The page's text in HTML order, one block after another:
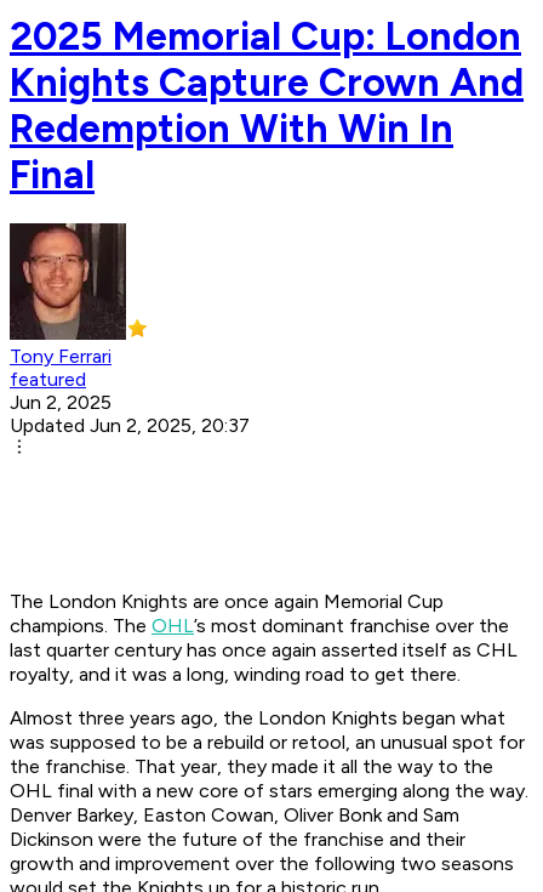
2025 Memorial Cup: London
Knights Capture Crown And
Redemption With Win In
Final
Tony Ferrari
featured
Jun 2, 2025
Updated Jun 2, 2025, 20:37
The London Knights are once again Memorial Cup
champions. The OHL’s most dominant franchise over the
last quarter century has once again asserted itself as CHL
royalty, and it was a long, winding road to get there.
Almost three years ago, the London Knights began what
was supposed to be a rebuild or retool, an unusual spot for
the franchise. That year, they made it all the way to the
OHL final with a new core of stars emerging along the way.
Denver Barkey, Easton Cowan, Oliver Bonk and Sam
Dickinson were the future of the franchise and their
growth and improvement over the following two seasons